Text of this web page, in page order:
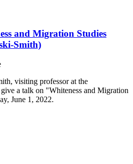
and Migration Studies
Smith)
visiting professor at the
a talk on "Whiteness and Migration
June 1, 2022.